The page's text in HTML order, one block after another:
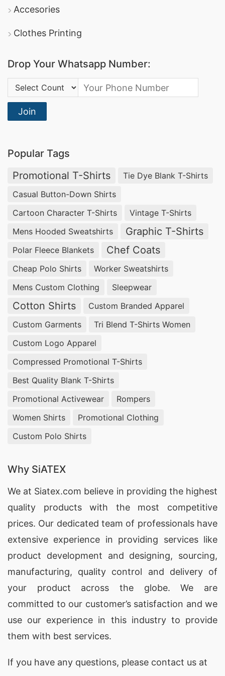
DBL Group
services and boast certifications in sustainable
sports t-shirtsanddri-fit tee shirts
them a reliable option for promotional and
corporate apparel.
Promotional Polo Shirts Manufacturers for
Puyallup (USA)
Businesses in Puyallup, USA looking for
promotional textilescan rely on
for high-qualityPromotional Polo Shirts. We are
experienced in providing customizable solutions
at competitive prices.
Wholesale Promotional Polo Shirts
Suppliers for Puyallup (USA)
For bulk orders ofPromotional Polo Shirts
SiATEX Global offers affordable wholesale
options, ensuring businesses in Puyallup, USA
receive the best value for their investment.
Promotional Polo Shirts Suppliers for
Puyallup (USA)
With our extensive manufacturing capabilities,
SiATEX Global is a trusted
USA, offering customization and high-quality
Promotional Polo Shirts Factories for
Puyallup (USA)
SiATEX Global’s factory in Bangladesh adheres to
the highest standards of quality and ethical
manufacturing, making us a reliable source for
Promotional Polo Shirts
in Puyallup, USA.
Promotional Polo Shirts Exporters for
Puyallup (USA)
Accesories
Clothes Printing
Drop Your Whatsapp Number:
Country Code:
Join
Popular Tags
Promotional T-Shirts
Tie Dye Blank T-Shirts
Casual Button-Down Shirts
Cartoon Character T-Shirts
Vintage T-Shirts
Mens Hooded Sweatshirts
Graphic T-Shirts
Polar Fleece Blankets Chef Coats
Cheap Polo Shirts
Worker Sweatshirts
Mens Custom Clothing
Sleepwear
Cotton Shirts
Custom Branded Apparel
Custom Garments
Tri Blend T-Shirts Women
Custom Logo Apparel
Compressed Promotional T-Shirts
Best Quality Blank T-Shirts
Promotional Activewear
Rompers
Women Shirts
Promotional Clothing
Custom Polo Shirts
Why SiATEX
We at Siatex.com believe in providing the highest
quality products with the most competitive
prices. Our dedicated team of professionals have
extensive experience in providing services like
product development and designing, sourcing,
manufacturing, quality control and delivery of
your product across the globe. We are
committed to our customer’s satisfaction and we
use our experience in this industry to provide
them with best services.
If you have any questions, please contact us at